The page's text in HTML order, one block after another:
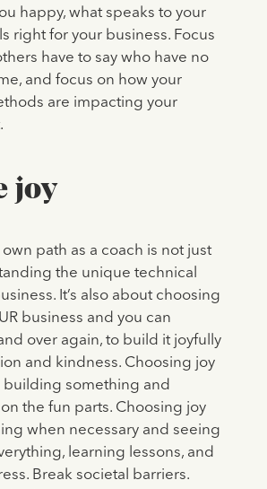
happy, what speaks to your
right for your business. Focus
have to say who have no
and focus on how your
are impacting your
joy
path as a coach is not just
the unique technical
It’s also about choosing
business and you can
over again, to build it joyfully
and kindness. Choosing joy
building something and
the fun parts. Choosing joy
when necessary and seeing
learning lessons, and
Break societal barriers.